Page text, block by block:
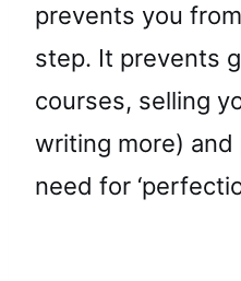
prevents you
step. It prevents
courses, selling
writing more)
need for